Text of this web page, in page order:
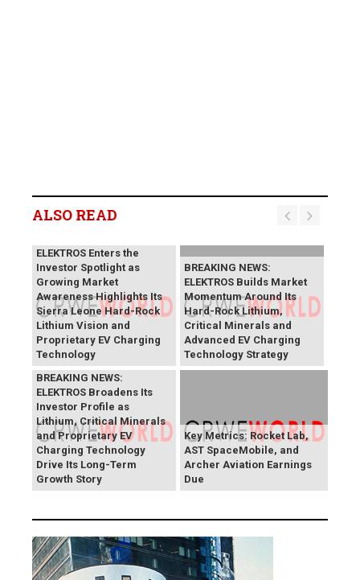
ALSO READ
ELEKTROS Enters the
Investor Spotlight as
Growing Market
Awareness Highlights Its
Sierra Leone Hard-Rock
Lithium Vision and
Proprietary EV Charging
Technology
BREAKING NEWS:
ELEKTROS Builds Market
Momentum Around Its
Hard-Rock Lithium,
Critical Minerals and
Advanced EV Charging
Technology Strategy
BREAKING NEWS:
ELEKTROS Broadens Its
Investor Profile as
Lithium, Critical Minerals
and Proprietary EV
Charging Technology
Drive Its Long-Term
Growth Story
Key Metrics: Rocket Lab,
AST SpaceMobile, and
Archer Aviation Earnings
Due